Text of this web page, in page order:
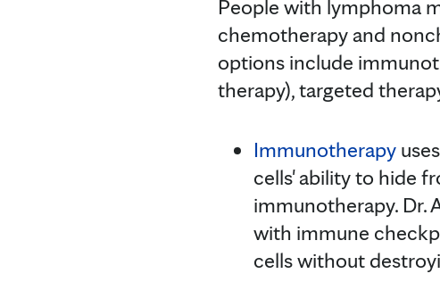
People with lymphoma
chemotherapy and
options include
therapy), targeted
Immunotherapy
cells' ability to hide
immunotherapy. Dr.
with immune
cells without